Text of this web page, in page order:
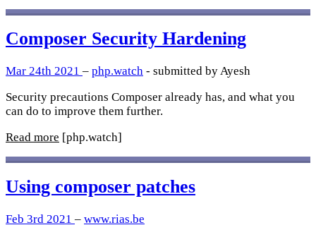
Composer Security Hardening
Mar 24th 2021 – php.watch - submitted by Ayesh
Security precautions Composer already has, and what you
can do to improve them further.
Read more [php.watch]
Using composer patches
Feb 3rd 2021 – www.rias.be